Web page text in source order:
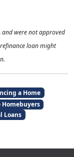
and were not approved
loan might
a Home
Loans